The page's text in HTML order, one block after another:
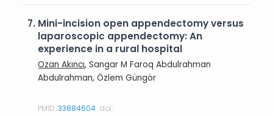
7. Mini-incision open appendectomy versus
laparoscopic appendectomy: An
experience in a rural hospital
Ozan Akıncı, Sangar M Faroq Abdulrahman
Abdulrahman, Özlem Güngör
PMID:33884604 doi: